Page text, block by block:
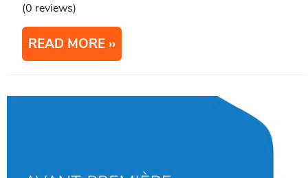
(0 reviews)
READ MORE